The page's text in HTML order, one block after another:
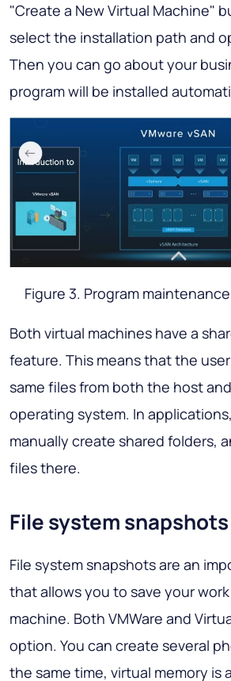
"Create a New Virtual Machine"
select the installation path and
Then you can go about your
program will be installed
Figure 3. Program
Both virtual machines have a
feature. This means that the
same files from both the host
operating system. In
manually create shared folders,
files there.
File system snapshots
File system snapshots are an
that allows you to save your
machine. Both VMWare and
option. You can create several
the same time, virtual memory is